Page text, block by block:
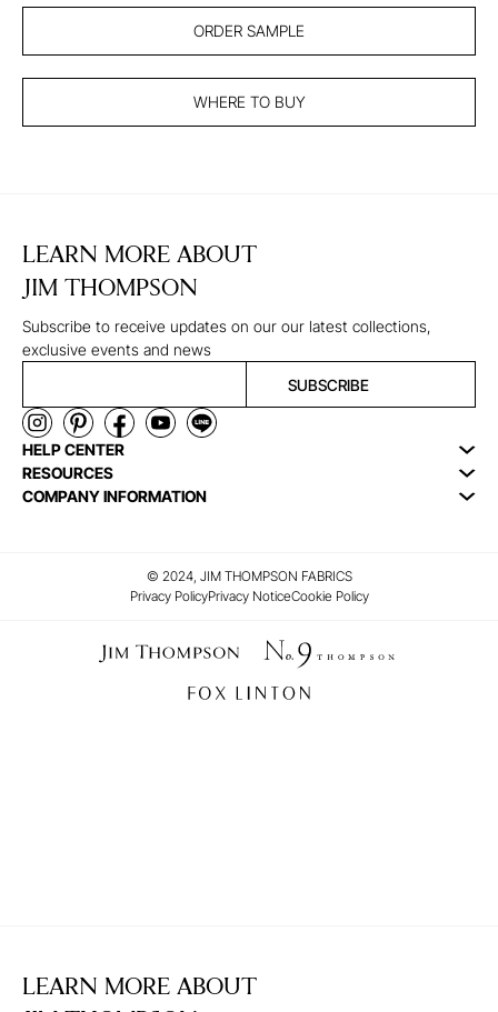
ORDER SAMPLE
WHERE TO BUY
LEARN MORE ABOUT
JIM THOMPSON
Subscribe to receive updates on our our latest collections,
exclusive events and news
SUBSCRIBE
HELP CENTER
RESOURCES
COMPANY INFORMATION
© 2024, JIM THOMPSON FABRICS
Privacy PolicyPrivacy NoticeCookie Policy
LEARN MORE ABOUT